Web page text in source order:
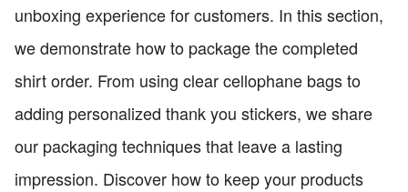
unboxing experience for customers. In this section,
we demonstrate how to package the completed
shirt order. From using clear cellophane bags to
adding personalized thank you stickers, we share
our packaging techniques that leave a lasting
impression. Discover how to keep your products